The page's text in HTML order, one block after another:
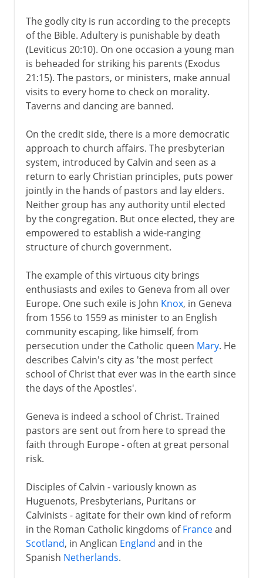
The godly city is run according to the precepts
of the Bible. Adultery is punishable by death
(Leviticus 20:10). On one occasion a young man
is beheaded for striking his parents (Exodus
21:15). The pastors, or ministers, make annual
visits to every home to check on morality.
Taverns and dancing are banned.
On the credit side, there is a more democratic
approach to church affairs. The presbyterian
system, introduced by Calvin and seen as a
return to early Christian principles, puts power
jointly in the hands of pastors and lay elders.
Neither group has any authority until elected
by the congregation. But once elected, they are
empowered to establish a wide-ranging
structure of church government.
The example of this virtuous city brings
enthusiasts and exiles to Geneva from all over
Europe. One such exile is John Knox, in Geneva
from 1556 to 1559 as minister to an English
community escaping, like himself, from
persecution under the Catholic queen Mary. He
describes Calvin's city as 'the most perfect
school of Christ that ever was in the earth since
the days of the Apostles'.
Geneva is indeed a school of Christ. Trained
pastors are sent out from here to spread the
faith through Europe - often at great personal
risk.
Disciples of Calvin - variously known as
Huguenots, Presbyterians, Puritans or
Calvinists - agitate for their own kind of reform
in the Roman Catholic kingdoms ofFranceand
Scotland, in Anglican England and in the
Spanish Netherlands.